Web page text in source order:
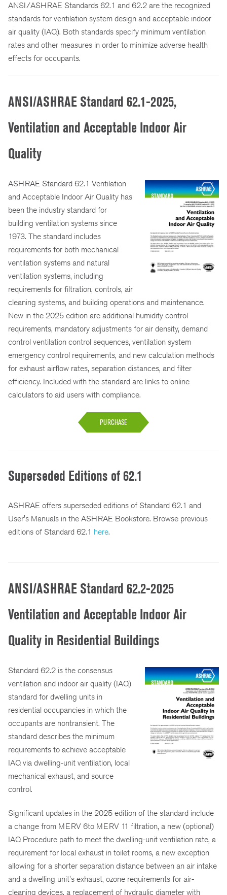
ANSI/ASHRAE Standards 62.1 and 62.2 are the recognized
standards for ventilation system design and acceptable indoor
air quality (IAQ). Both standards specify minimum ventilation
rates and other measures in order to minimize adverse health
effects for occupants.
ANSI/ASHRAE Standard 62.1-2025,
Ventilation and Acceptable Indoor Air
Quality
ASHRAE Standard 62.1 Ventilation
and Acceptable Indoor Air Quality has
been the industry standard for
building ventilation systems since
1973. The standard includes
requirements for both mechanical
ventilation systems and natural
ventilation systems, including
requirements for filtration, controls, air
cleaning systems, and building operations and maintenance.
New in the 2025 edition are additional humidity control
requirements, mandatory adjustments for air density, demand
control ventilation control sequences, ventilation system
emergency control requirements, and new calculation methods
for exhaust airflow rates, separation distances, and filter
efficiency. Included with the standard are links to online
calculators to aid users with compliance.
PURCHASE
Superseded Editions of 62.1
ASHRAE offers superseded editions of Standard 62.1 and
User's Manuals in the ASHRAE Bookstore. Browse previous
editions of Standard 62.1 here.
ANSI/ASHRAE Standard 62.2-2025
Ventilation and Acceptable Indoor Air
Quality in Residential Buildings
Standard 62.2 is the consensus
ventilation and indoor air quality (IAQ)
standard for dwelling units in
residential occupancies in which the
occupants are nontransient. The
standard describes the minimum
requirements to achieve acceptable
IAQ via dwelling-unit ventilation, local
mechanical exhaust, and source
control.
Significant updates in the 2025 edition of the standard include
a change from MERV 6to MERV 11 filtration, a new (optional)
IAQ Procedure path to meet the dwelling-unit ventilation rate, a
requirement for local exhaust in toilet rooms, a new exception
allowing for a shorter separation distance between an air intake
and a dwelling unit's exhaust, ozone requirements for air-
cleaning devices, a replacement of hydraulic diameter with